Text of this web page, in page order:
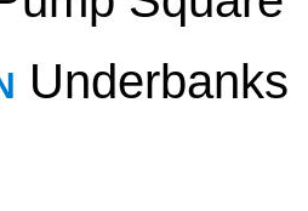
Underbanks